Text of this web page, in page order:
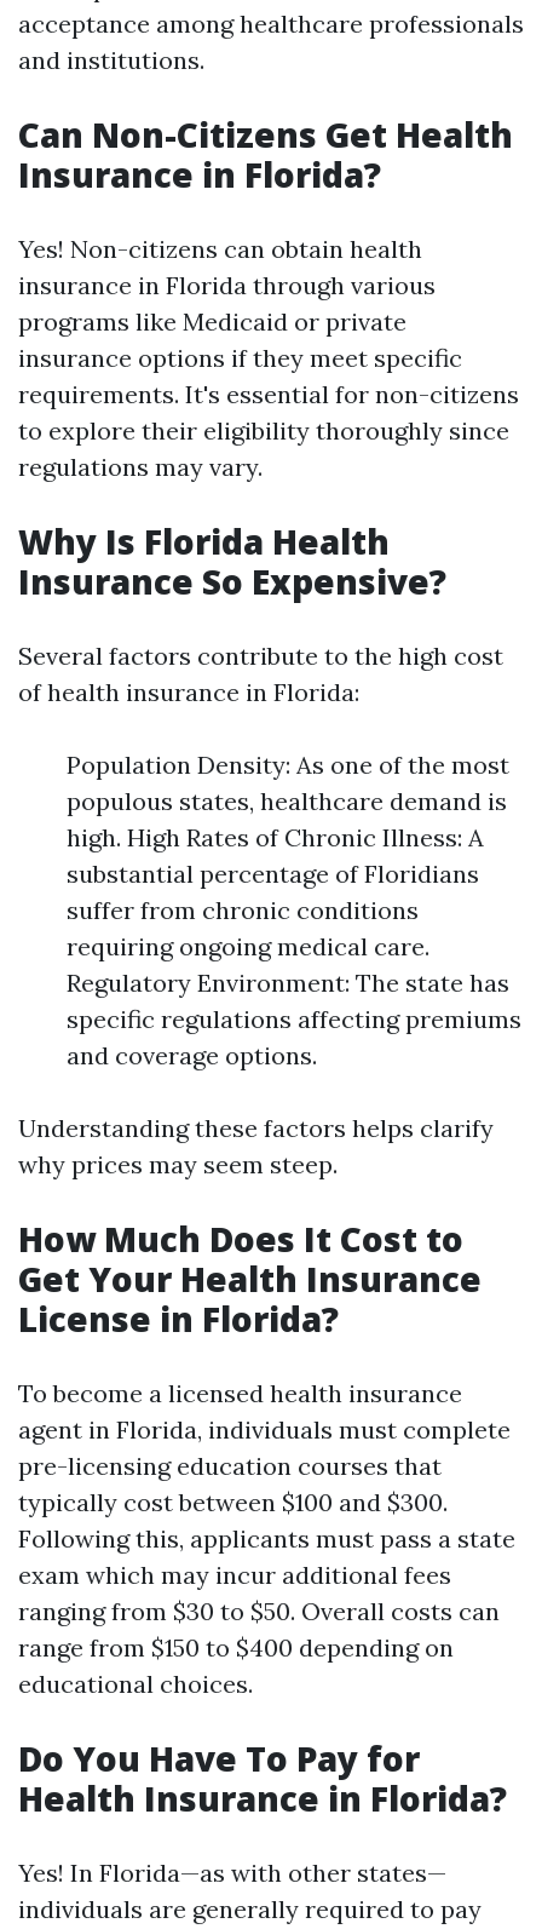
acceptance among healthcare professionals
and institutions.
Can Non-Citizens Get Health
Insurance in Florida?
Yes! Non-citizens can obtain health
insurance in Florida through various
programs like Medicaid or private
insurance options if they meet specific
requirements. It's essential for non-citizens
to explore their eligibility thoroughly since
regulations may vary.
Why Is Florida Health
Insurance So Expensive?
Several factors contribute to the high cost
of health insurance in Florida:
Population Density: As one of the most
populous states, healthcare demand is
high. High Rates of Chronic Illness: A
substantial percentage of Floridians
suffer from chronic conditions
requiring ongoing medical care.
Regulatory Environment: The state has
specific regulations affecting premiums
and coverage options.
Understanding these factors helps clarify
why prices may seem steep.
How Much Does It Cost to
Get Your Health Insurance
License in Florida?
To become a licensed health insurance
agent in Florida, individuals must complete
pre-licensing education courses that
typically cost between $100 and $300.
Following this, applicants must pass a state
exam which may incur additional fees
ranging from $30 to $50. Overall costs can
range from $150 to $400 depending on
educational choices.
Do You Have To Pay for
Health Insurance in Florida?
Yes! In Florida—as with other states—
individuals are generally required to pay